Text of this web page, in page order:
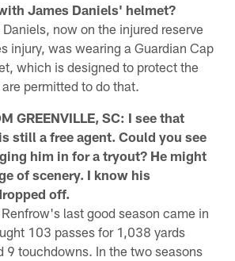
James Daniels' helmet?
now on the injured reserve
injury, was wearing a Guardian Cap
which is designed to protect the
permitted to do that.
GREENVILLE, SC: I see that
still a free agent. Could you see
him in for a tryout? He might
of scenery. I know his
off.
last good season came in
103 passes for 1,038 yards
9 touchdowns. In the two seasons